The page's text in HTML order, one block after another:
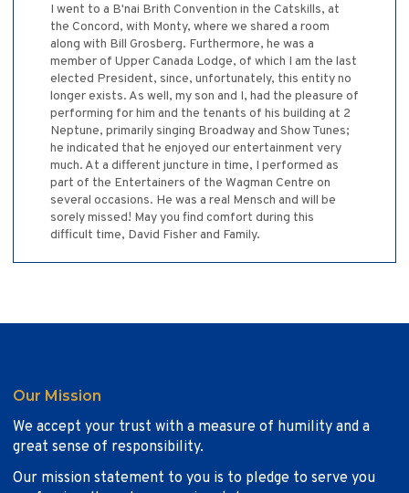
I went to a B'nai Brith Convention in the Catskills, at
the Concord, with Monty, where we shared a room
along with Bill Grosberg. Furthermore, he was a
member of Upper Canada Lodge, of which I am the last
elected President, since, unfortunately, this entity no
longer exists. As well, my son and I, had the pleasure of
performing for him and the tenants of his building at 2
Neptune, primarily singing Broadway and Show Tunes;
he indicated that he enjoyed our entertainment very
much. At a different juncture in time, I performed as
part of the Entertainers of the Wagman Centre on
several occasions. He was a real Mensch and will be
sorely missed! May you find comfort during this
difficult time, David Fisher and Family.
Our Mission
We accept your trust with a measure of humility and a
great sense of responsibility.
Our mission statement to you is to pledge to serve you